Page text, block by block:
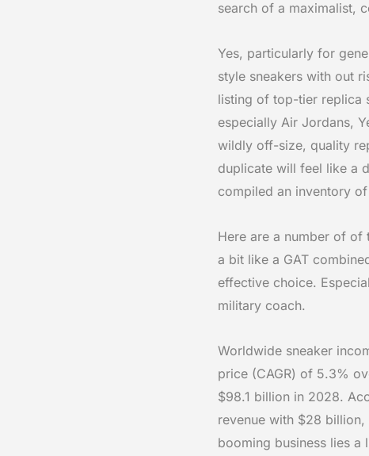
search of a maximalist,
Yes, particularly for
style sneakers with out
listing of top-tier replica
especially Air Jordans,
wildly off-size, quality
duplicate will feel like a
compiled an inventory
Here are a number of of
a bit like a GAT
effective choice.
military coach.
Worldwide sneaker
price (CAGR) of 5.3%
$98.1 billion in 2028.
revenue with $28
booming business lies a